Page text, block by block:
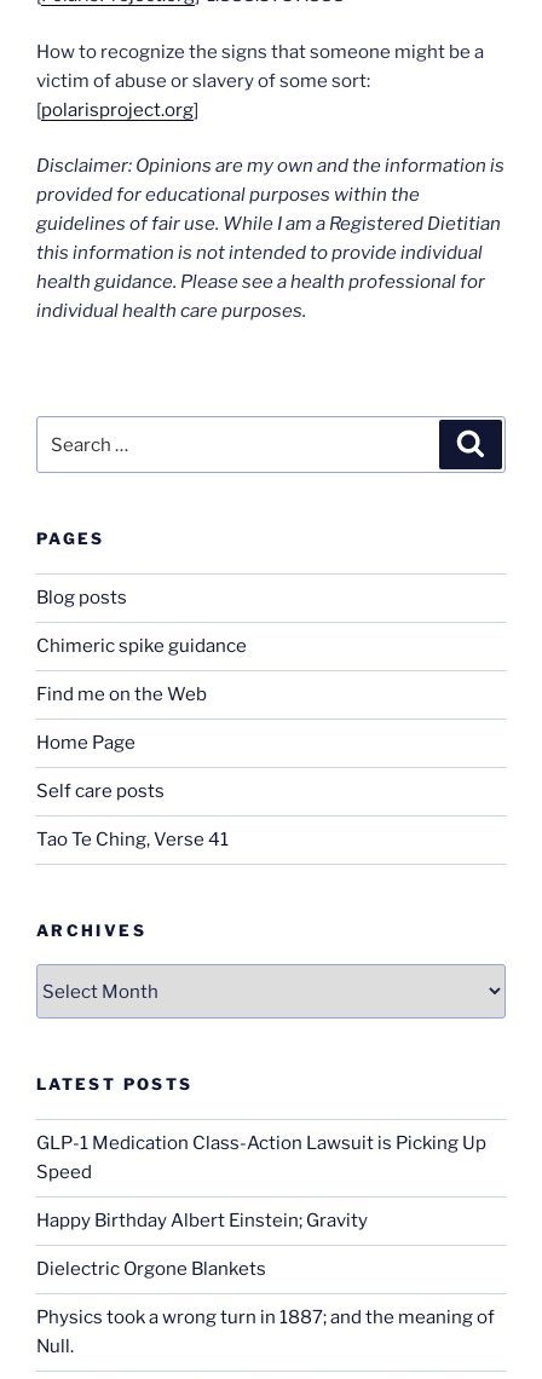
How to recognize the signs that someone might be a
victim of abuse or slavery of some sort:
[polarisproject.org]
Disclaimer: Opinions are my own and the information is
provided for educational purposes within the
guidelines of fair use. While I am a Registered Dietitian
this information is not intended to provide individual
health guidance. Please see a health professional for
individual health care purposes.
for:
PAGES
Blog posts
Chimeric spike guidance
Find me on the Web
Home Page
Self care posts
Tao Te Ching, Verse 41
ARCHIVES
LATEST POSTS
GLP-1 Medication Class-Action Lawsuit is Picking Up
Speed
Happy Birthday Albert Einstein; Gravity
Dielectric Orgone Blankets
Physics took a wrong turn in 1887; and the meaning of
Null.